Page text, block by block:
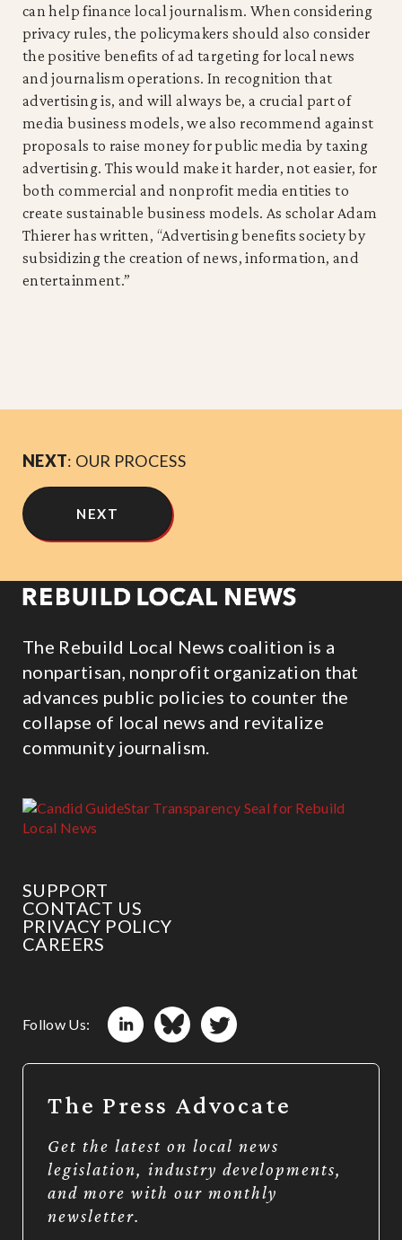
can help finance local journalism. When considering
privacy rules, the policymakers should also consider
the positive benefits of ad targeting for local news
and journalism operations. In recognition that
advertising is, and will always be, a crucial part of
media business models, we also recommend against
proposals to raise money for public media by taxing
advertising. This would make it harder, not easier, for
both commercial and nonprofit media entities to
create sustainable business models. As scholar Adam
Thierer has written, “Advertising benefits society by
subsidizing the creation of news, information, and
entertainment.”
NEXT: OUR PROCESS
NEXT
The Rebuild Local News coalition is a
nonpartisan, nonprofit organization that
advances public policies to counter the
collapse of local news and revitalize
community journalism.
SUPPORT
CONTACT US
PRIVACY POLICY
CAREERS
Follow Us:
The Press Advocate
Get the latest on local news
legislation, industry developments,
and more with our monthly
newsletter.